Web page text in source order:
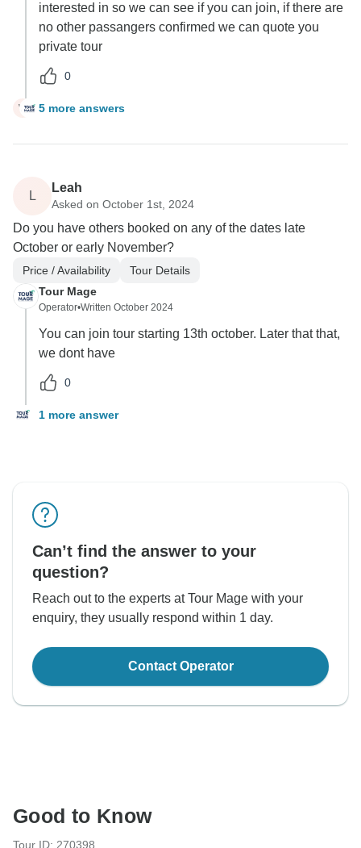
interested in so we can see if you can join, if there are
no other passangers confirmed we can quote you
private tour
0
W 5 more answers
L
Leah
Asked on October 1st, 2024
Do you have others booked on any of the dates late
October or early November?
Price / Availability
Tour Details
Tour Mage
Operator•Written October 2024
You can join tour starting 13th october. Later that that,
we dont have
0
1 more answer
Can’t find the answer to your
question?
Reach out to the experts at Tour Mage with your
enquiry, they usually respond within 1 day.
Contact Operator
Good to Know
Tour ID: 270398